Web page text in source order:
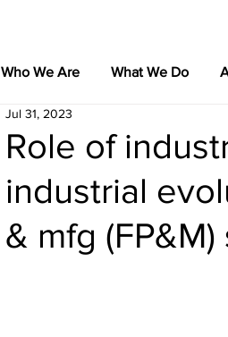
Who We Are What We Do
Role of
industrial
& mfg
Jul 31, 2023